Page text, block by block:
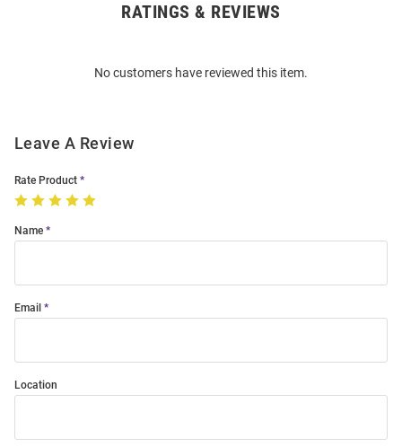
RATINGS & REVIEWS
No customers have reviewed this item.
Leave A Review
Rate Product
Name
Email
Location